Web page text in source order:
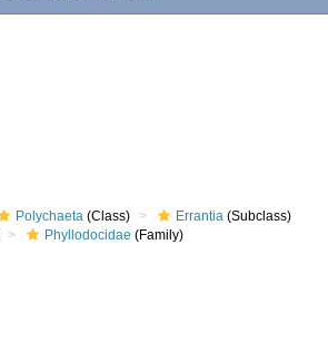
Polychaeta (Class) Errantia (Subclass)
Phyllodocidae (Family)